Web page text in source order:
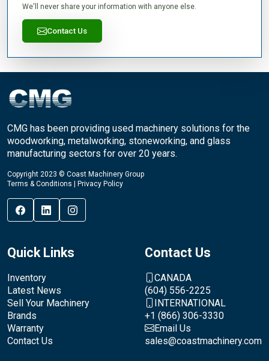
We'll never share your information with anyone else.
Contact Us
CMG has been providing used machinery solutions for the
woodworking, metalworking, stoneworking, and glass
manufacturing sectors for over 20 years.
Copyright 2023 © Coast Machinery Group
Terms & Conditions
Privacy Policy
Quick Links
Inventory
Latest News
Sell Your Machinery
Brands
Warranty
Contact Us
Contact Us
CANADA
(604) 556-2225
INTERNATIONAL
+1 (866) 306-3330
Email Us
sales@coastmachinery.com